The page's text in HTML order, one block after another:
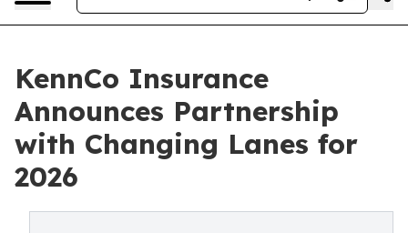
KennCo Insurance
Announces Partnership
with Changing Lanes for
2026